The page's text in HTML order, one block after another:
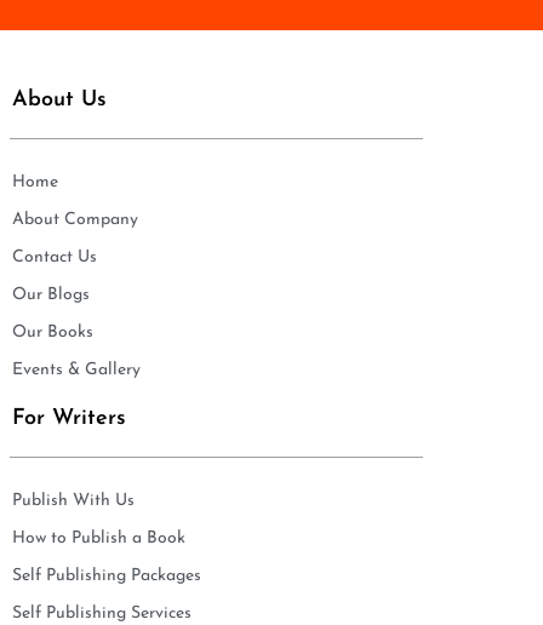
About Us
Home
About Company
Contact Us
Our Blogs
Our Books
Events & Gallery
For Writers
Publish With Us
How to Publish a Book
Self Publishing Packages
Self Publishing Services